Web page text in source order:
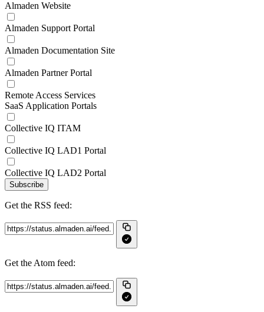
Almaden Website
Almaden Support Portal
Almaden Documentation Site
Almaden Partner Portal
Remote Access Services
SaaS Application Portals
Collective IQ ITAM
Collective IQ LAD1 Portal
Collective IQ LAD2 Portal
Subscribe
Get the RSS feed:
Get the Atom feed: